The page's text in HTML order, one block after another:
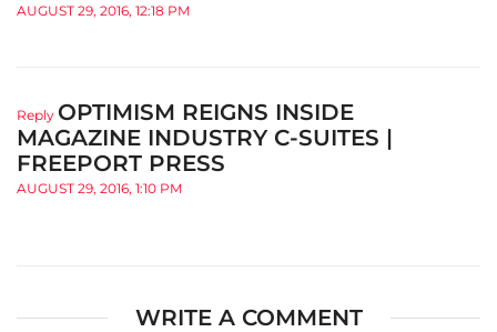
AUGUST 29, 2016, 12:18 PM
Reply OPTIMISM REIGNS INSIDE
MAGAZINE INDUSTRY C-SUITES |
FREEPORT PRESS
AUGUST 29, 2016, 1:10 PM
WRITE A COMMENT